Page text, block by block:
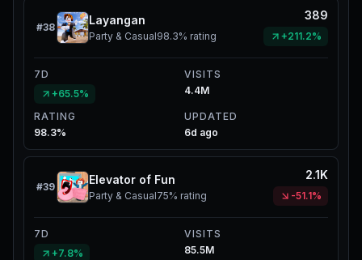
#38
Layangan
Party & Casual98.3% rating
389
+211.2%
7D
+65.5%
VISITS
4.4M
RATING
98.3%
UPDATED
6d ago
#39
Elevator of Fun
Party & Casual75% rating
2.1K
-51.1%
7D
+7.8%
VISITS
85.5M